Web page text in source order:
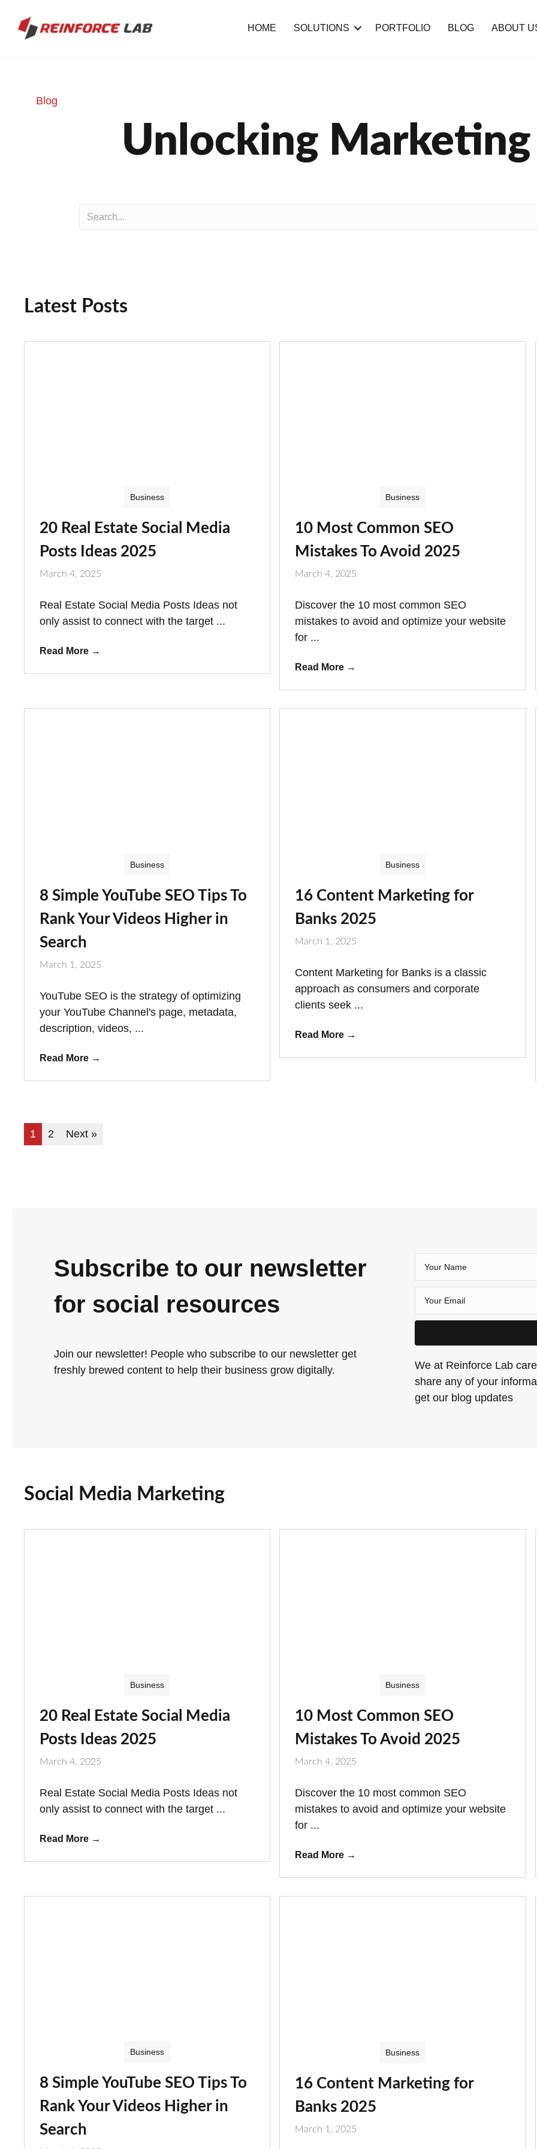
HOME SOLUTIONS PORTFOLIO BLOG ABOUT
Blog
Unlocking Marketing
Latest Posts
Business
20 Real Estate Social Media
Posts Ideas 2025
March 4, 2025
Real Estate Social Media Posts Ideas not
only assist to connect with the target ...
Read More →
Business
10 Most Common SEO
Mistakes To Avoid 2025
March 4, 2025
Discover the 10 most common SEO
mistakes to avoid and optimize your website
for ...
Read More →
Business
8 Simple YouTube SEO Tips To
Rank Your Videos Higher in
Search
March 1, 2025
YouTube SEO is the strategy of optimizing
your YouTube Channel's page, metadata,
description, videos, ...
Read More →
Business
16 Content Marketing for
Banks 2025
March 1, 2025
Content Marketing for Banks is a classic
approach as consumers and corporate
clients seek ...
Read More →
1 2 Next »
Subscribe to our newsletter
for social resources
Join our newsletter! People who subscribe to our newsletter get
freshly brewed content to help their business grow digitally.
We at Reinforce Lab
share any of your
get our blog updates
Social Media Marketing
Business
20 Real Estate Social Media
Posts Ideas 2025
March 4, 2025
Real Estate Social Media Posts Ideas not
only assist to connect with the target ...
Read More →
Business
10 Most Common SEO
Mistakes To Avoid 2025
March 4, 2025
Discover the 10 most common SEO
mistakes to avoid and optimize your website
for ...
Read More →
Business
8 Simple YouTube SEO Tips To
Rank Your Videos Higher in
Search
Business
16 Content Marketing for
Banks 2025
March 1, 2025